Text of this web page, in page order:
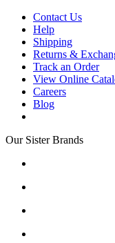
Contact Us
Help
Shipping
Returns &
Track an Order
View Online
Careers
Blog
Our Sister Brands